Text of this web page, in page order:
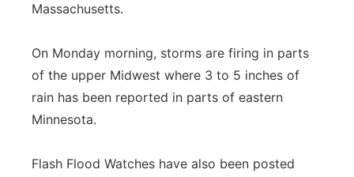
Massachusetts.
On Monday morning, storms are firing in parts
of the upper Midwest where 3 to 5 inches of
rain has been reported in parts of eastern
Minnesota.
Flash Flood Watches have also been posted